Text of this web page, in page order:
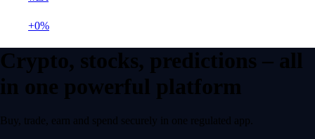
+0%
Crypto, stocks, predictions – all
in one powerful platform
Buy, trade, earn and spend securely in one regulated app.